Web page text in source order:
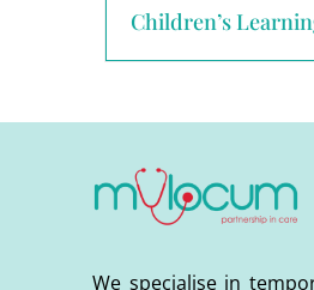
Children’s
We specialise in